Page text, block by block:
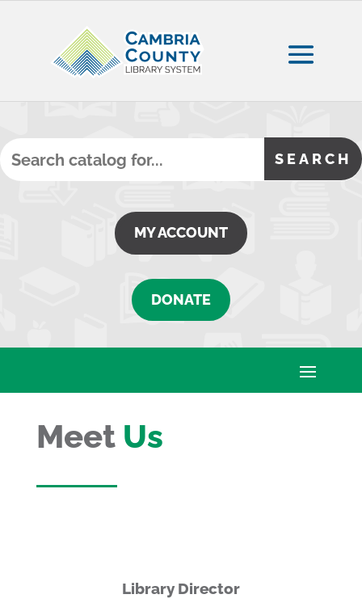
MY ACCOUNT
DONATE
MeetUs
Library Director